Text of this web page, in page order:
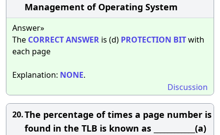
Management of Operating System
Answer»
The CORRECTANSWER is (d) PROTECTION BITwith
each page
Explanation: NONE.
Discussion
20.The percentage of times a page number is
found in the TLB is known as ____________(a)